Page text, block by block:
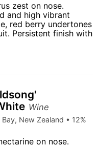
zest on nose.
and high vibrant
red berry undertones
Persistent finish with
Wine
New Zealand • 12%
on nose.